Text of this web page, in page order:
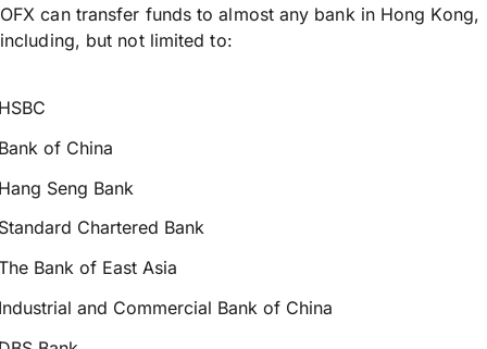
OFX can transfer funds to almost any bank in Hong Kong,
including, but not limited to:
of China
Seng Bank
Chartered Bank
Bank of East Asia
and Commercial Bank of China